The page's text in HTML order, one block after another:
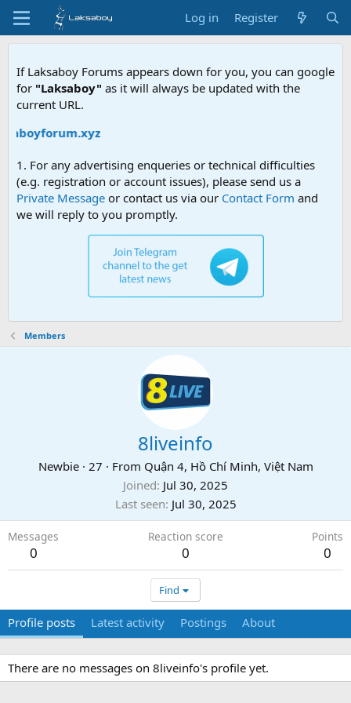
Log in Register
If Laksaboy Forums appears down for you, you can google
for "Laksaboy" as it will always be updated with the
current URL.
1. For any advertising enqueries or technical difficulties
(e.g. registration or account issues), please send us a
Private Message or contact us via our Contact Form and
we will reply to you promptly.
Members
8liveinfo
Newbie · 27 · From Quận 4, Hồ Chí Minh, Việt Nam
Joined Jul 30, 2025
Last seen Jul 30, 2025
Messages
0
Reaction score
0
Points
0
Find
Profile posts Latest activity Postings About
There are no messages on 8liveinfo's profile yet.